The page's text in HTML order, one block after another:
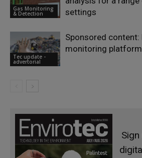
Gas Monitoring
& Detection
settings
Tec update -
advertorial
Sponsored
monitoring platform